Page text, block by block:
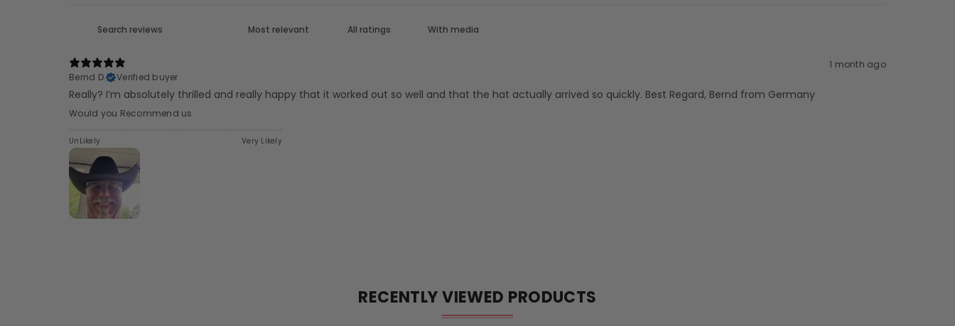
With media
1 month ago
Bernd D.
Verified buyer
Really? I’m absolutely thrilled and really happy that it worked out so well and that the hat actually arrived so quickly. Best Regard, Bernd from Germany
Would you Recommend us
UnLikely Very Likely
RECENTLY VIEWED PRODUCTS